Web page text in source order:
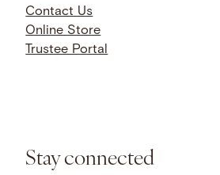
Contact Us
Online Store
Trustee Portal
Stay connected